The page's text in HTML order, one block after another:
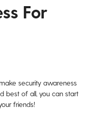
For
security awareness
best of all, you can start
friends!